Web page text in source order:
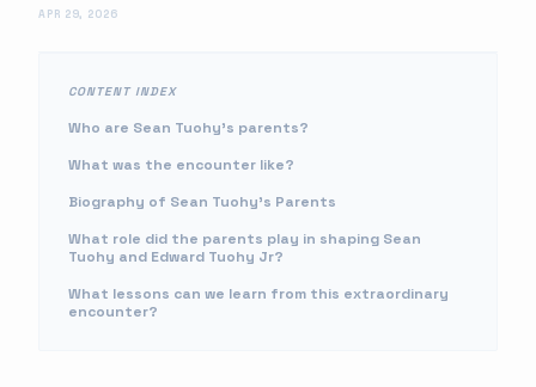
CONTENT INDEX
Who are Sean Tuohy's parents?
What was the encounter like?
Biography of Sean Tuohy's Parents
What role did the parents play in shaping Sean
Tuohy and Edward Tuohy Jr?
What lessons can we learn from this extraordinary
encounter?
APR 29, 2026